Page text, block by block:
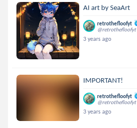
AI art by SeaArt
retrothefloofyt
@retrothefloofyt
3 years ago
IMPORTANT!
retrothefloofyt
@retrothefloofyt
3 years ago